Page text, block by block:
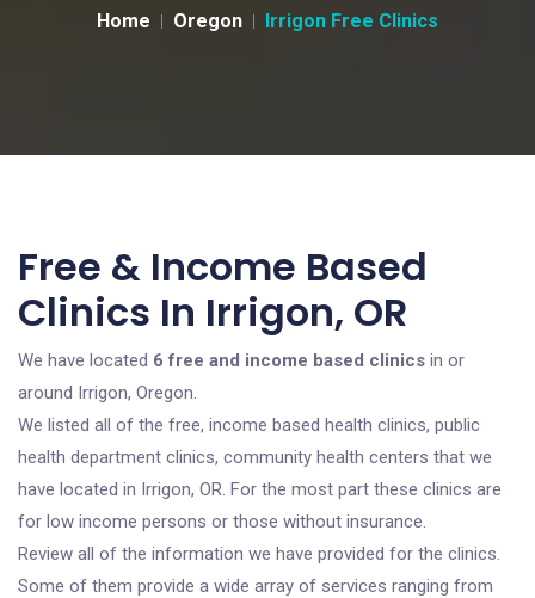
Home Oregon Irrigon Free Clinics
Free & Income Based
Clinics In Irrigon, OR
We have located 6 free and income based clinics in or
around Irrigon, Oregon.
We listed all of the free, income based health clinics, public
health department clinics, community health centers that we
have located in Irrigon, OR. For the most part these clinics are
for low income persons or those without insurance.
Review all of the information we have provided for the clinics.
Some of them provide a wide array of services ranging from